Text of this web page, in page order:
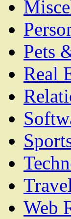
Pets
Real
Travel
Web